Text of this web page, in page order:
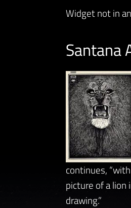
Widget not in
Santana
continues,
picture of a lion
drawing.”